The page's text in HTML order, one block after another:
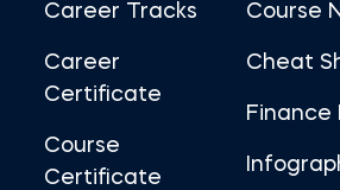
Career Tracks
Career
Certificate
Course
Certificate
Course
Cheat
Finance